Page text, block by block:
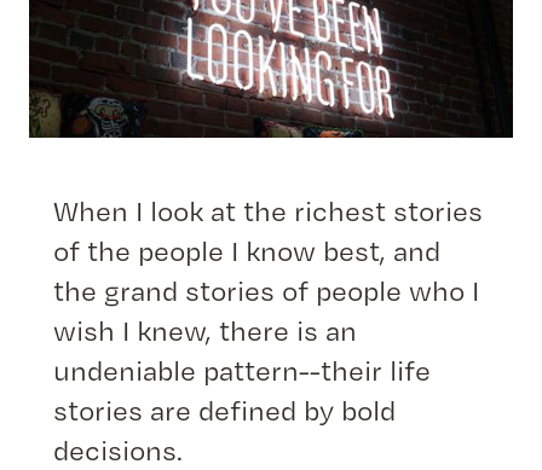
When I look at the richest stories
of the people I know best, and
the grand stories of people who I
wish I knew, there is an
undeniable pattern--their life
stories are defined by bold
decisions.